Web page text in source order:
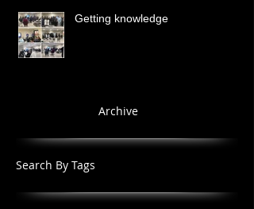
Getting knowledge
Archive
Search By Tags